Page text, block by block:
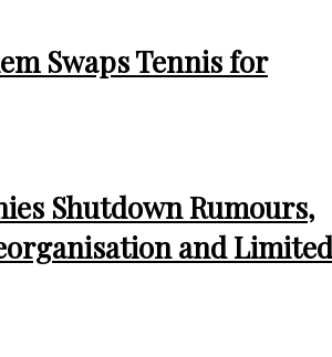
Swaps Tennis for
Shutdown Rumours,
and Limited